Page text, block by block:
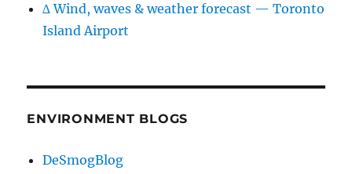
∆ Wind, waves & weather forecast — Toronto
Island Airport
ENVIRONMENT BLOGS
DeSmogBlog